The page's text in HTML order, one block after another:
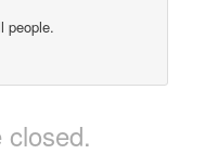
people.